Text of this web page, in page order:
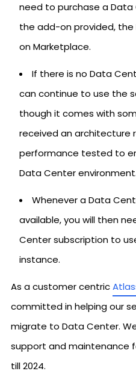
need to purchase a
the add-on provided, the
on Marketplace.
If there is no Data
can continue to use the
though it comes with
received an architecture
performance tested to
Data Center environment.
Whenever a Data
available, you will then
Center subscription to
instance.
As a customer centric
committed in helping our
migrate to Data Center.
support and maintenance
till 2024.